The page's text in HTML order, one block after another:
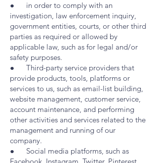
● in order to comply with an
investigation, law enforcement inquiry,
government entities, courts, or other third
parties as required or allowed by
applicable law, such as for legal and/or
safety purposes.
● Third-party service providers that
provide products, tools, platforms or
services to us, such as email-list building,
website management, customer service,
account maintenance, and performing
other activities and services related to the
management and running of our
company.
● Social media platforms, such as